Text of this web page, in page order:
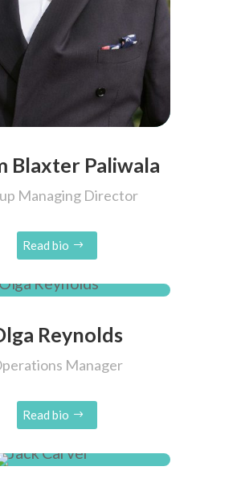
Blaxter Paliwala
Managing Director
Read bio
Reynolds
Manager
Read bio